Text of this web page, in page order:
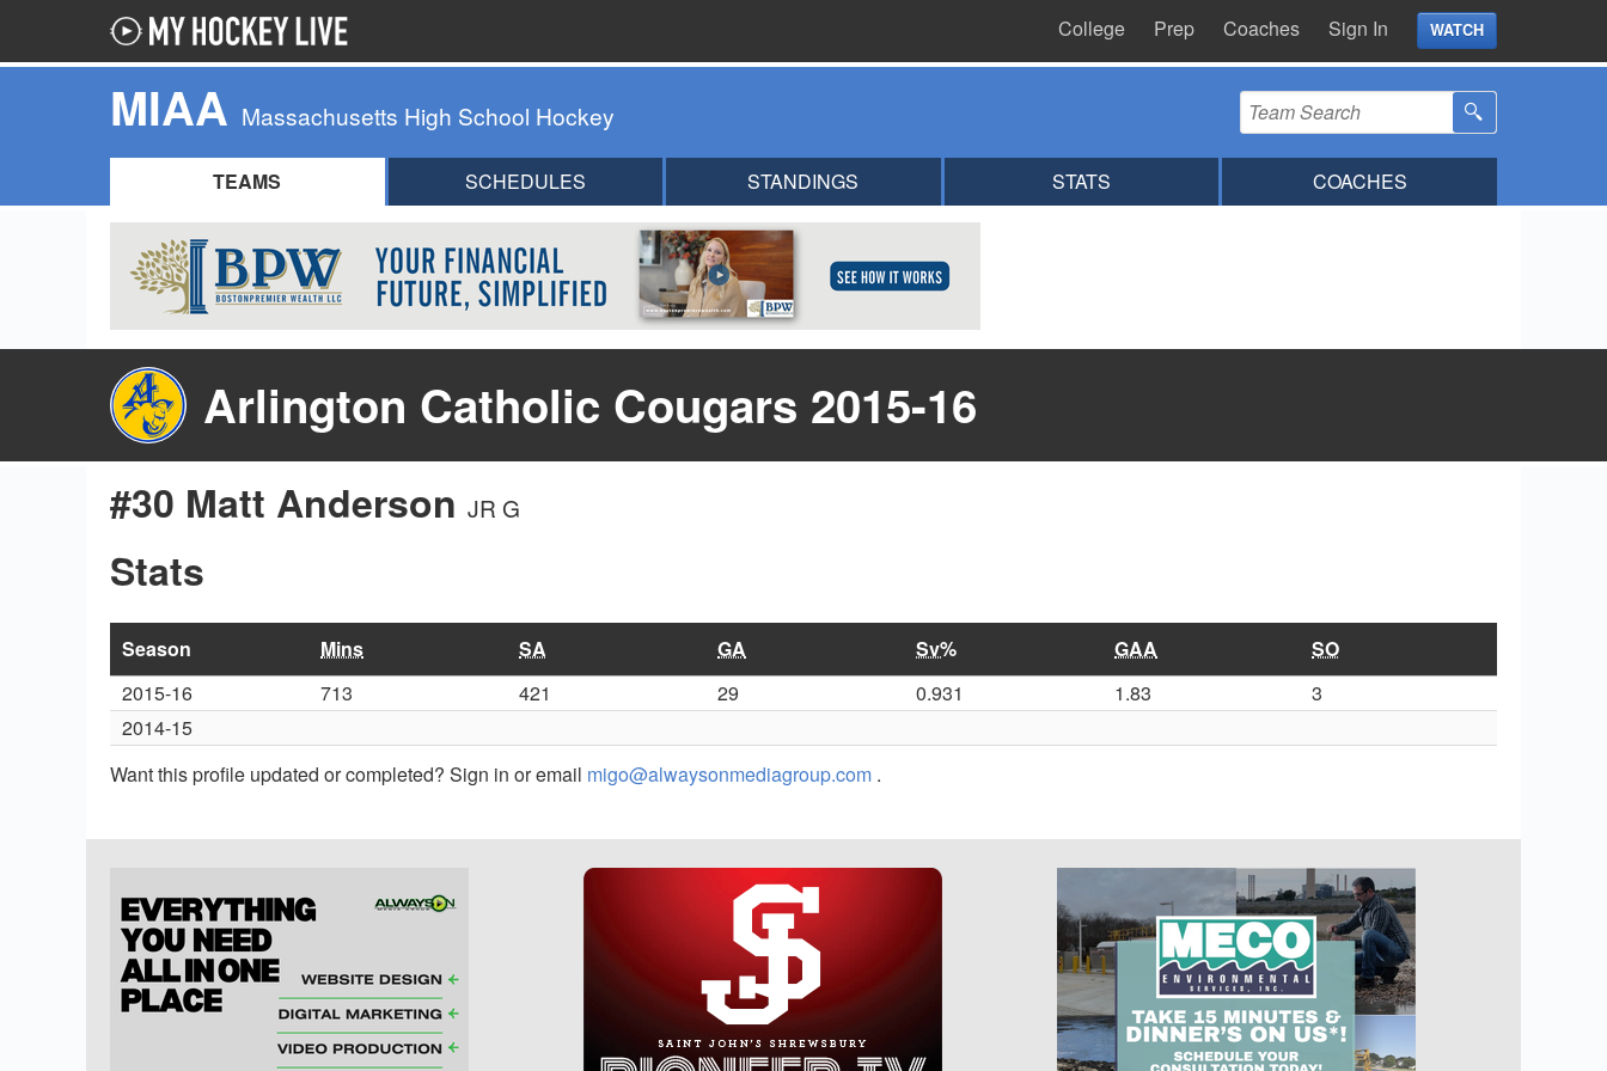
College Prep Coaches Sign In WATCH
MIAA Massachusetts High School Hockey
TEAMS SCHEDULES STANDINGS STATS COACHES
Arlington Catholic Cougars 2015-16
#30 Matt Anderson JR G
Stats
Season Mins SA GA Sv% GAA
SO
2015-16
713 421 29 0.931 1.83
3
2014-15
Want this profile updated or completed? Sign in or email migo@alwaysonmediagroup.com .